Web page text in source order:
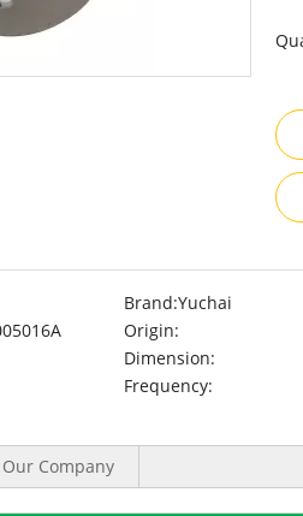
Brand:Yuchai
Origin:
Dimension:
Frequency:
Our Company